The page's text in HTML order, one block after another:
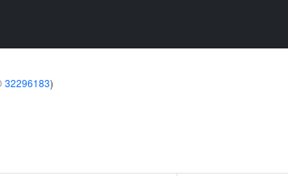
32296183)